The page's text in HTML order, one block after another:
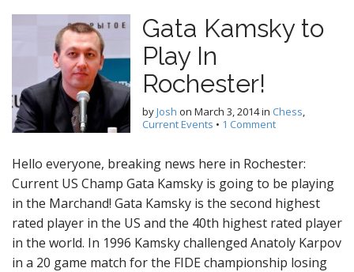
Gata Kamsky to
Play In
Rochester!
byJosh on March 3, 2014in Chess,
Current Events • 1 Comment
Hello everyone, breaking news here in Rochester:
Current US Champ Gata Kamsky is going to be playing
in the Marchand! Gata Kamsky is the second highest
rated player in the US and the 40th highest rated player
in the world. In 1996 Kamsky challenged Anatoly Karpov
in a 20 game match for the FIDE championship losing